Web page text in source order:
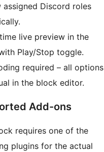
assigned Discord roles
live preview in the
Play/Stop toggle.
required – all options
in the block editor.
Add-ons
requires one of the
plugins for the actual